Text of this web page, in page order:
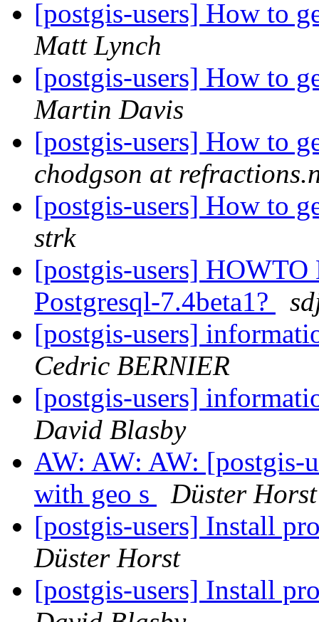
[postgis-users] How to
Matt Lynch
[postgis-users] How to
Martin Davis
[postgis-users] How to
chodgson at
[postgis-users] How to
strk
[postgis-users]
Postgresql-7.4beta1?
[postgis-users]
Cedric BERNIER
[postgis-users]
David Blasby
AW: AW: AW: [postgis-
with geo s
Düster Horst
[postgis-users] Install
Düster Horst
[postgis-users] Install